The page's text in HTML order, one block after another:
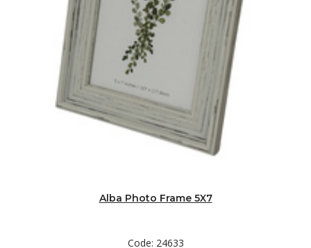
Alba Photo Frame 5X7
Code: 24633